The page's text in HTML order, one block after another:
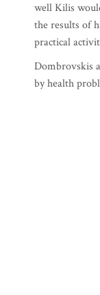
well Kilis
the results of
practical
Dombrovskis
by health